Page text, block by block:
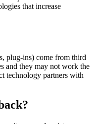
that increase
plug-ins) come from third
and they may not work the
technology partners with